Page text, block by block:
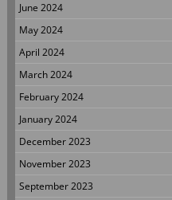
June 2024
May 2024
April 2024
March 2024
February 2024
January 2024
December 2023
November 2023
September 2023